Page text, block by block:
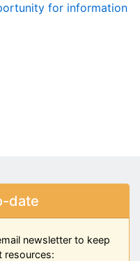
for information
date
newsletter to keep
resources: